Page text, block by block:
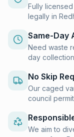
Fully
legally in
Same-Day
Need waste
day
No Skip
Our caged
council
We aim to